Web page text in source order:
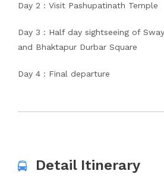
Day 2 : Visit Pashupatinath Temple
Day 3 : Half day sightseeing of
and Bhaktapur Durbar Square
Day 4 : Final departure
Detail Itinerary